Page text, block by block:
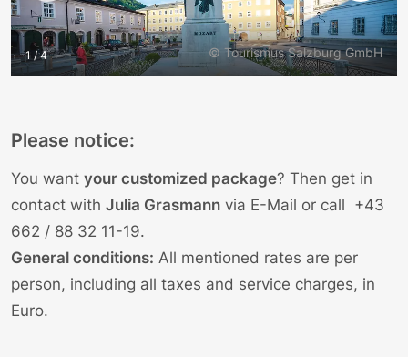
© Tourismus Salzburg GmbH
1 / 4
Please notice:
You want your customized package? Then get in
contact with Julia Grasmann via E-Mail or call +43
662 / 88 32 11-19.
General conditions: All mentioned rates are per
person, including all taxes and service charges, in
Euro.